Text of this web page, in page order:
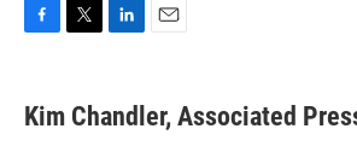
e
b
k
e
i
l
Kim Chandler, Associated